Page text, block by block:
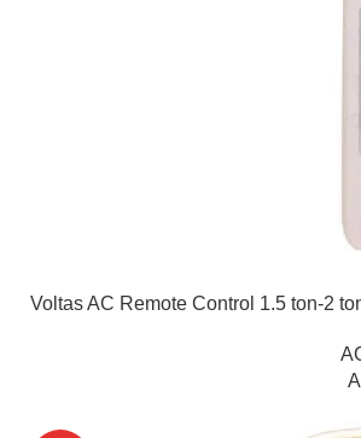
Voltas AC Remote Control 1.5 ton-2